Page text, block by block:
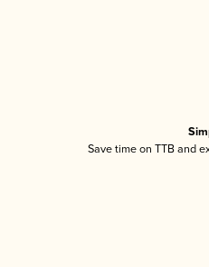
Save time on TTB and